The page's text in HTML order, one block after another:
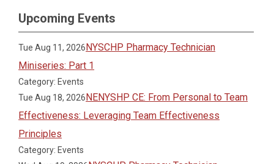
Upcoming Events
Tue Aug 11, 2026NYSCHP Pharmacy Technician
Miniseries: Part 1
Category: Events
Tue Aug 18, 2026NENYSHP CE: From Personal to Team
Effectiveness: Leveraging Team Effectiveness
Principles
Category: Events